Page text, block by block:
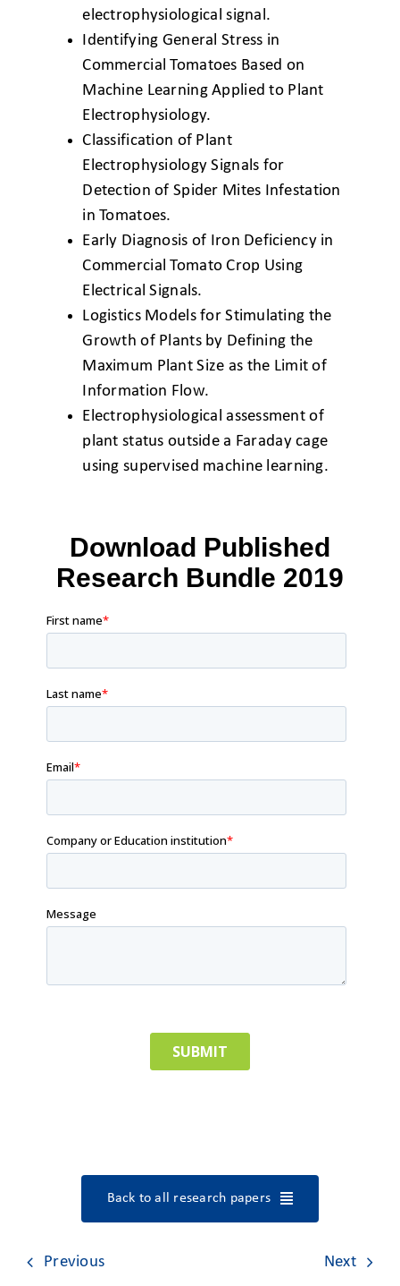
electrophysiological signal.
Identifying General Stress in
CommercialTomatoes Based on
Machine Learning Appliedto Plant
Electrophysiology.
Classification of Plant
Electrophysiology Signals for
Detection of Spider Mites Infestation
inTomatoes.
Early Diagnosis of Iron Deficiency in
CommercialTomato Crop Using
Electrical Signals.
Logistics Models for Stimulating the
Growth of Plants by Defining the
Maximum Plant Size as the Limit of
Information Flow.
Electrophysiological assessment of
plant status outside a Faraday cage
using supervised machine learning.
Back to all research papers
Previous Next